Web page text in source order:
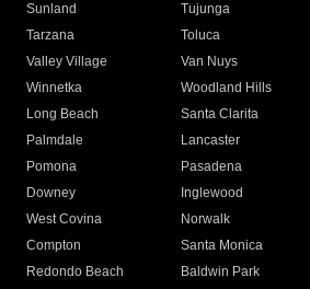
Sunland
Tujunga
Tarzana
Toluca
Valley Village
Van Nuys
Winnetka
Woodland Hills
Long Beach
Santa Clarita
Palmdale
Lancaster
Pomona
Pasadena
Downey
Inglewood
West Covina
Norwalk
Compton
Santa Monica
Redondo Beach
Baldwin Park